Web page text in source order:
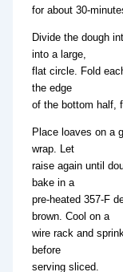
for about 30-
Divide the dough
into a large,
flat circle. Fold
the edge
of the bottom half,
Place loaves on a
wrap. Let
raise again until
bake in a
pre-heated 357-F
brown. Cool on a
wire rack and
before
serving sliced.